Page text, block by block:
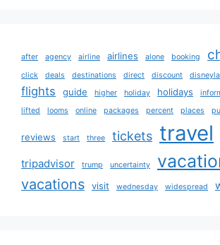
after agency airline airlines alone booking
click
deals destinations direct discount
flights guide higher holiday holidays
lifted looms online packages percent places
reviews start three tickets travel
tripadvisor trump uncertainty
vacations visit wednesday widespread